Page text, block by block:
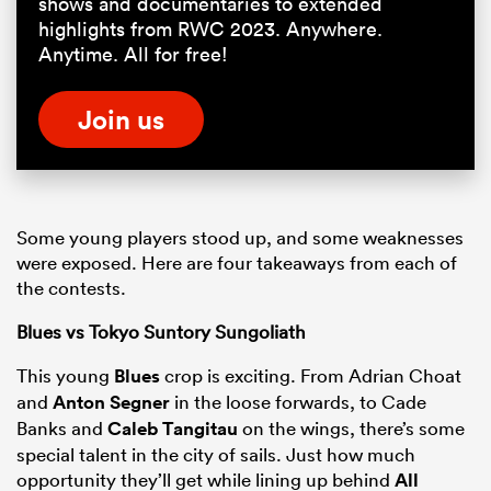
highlights from RWC 2023. Anywhere.
Anytime. All for free!
Join us
Some young players stood up, and some weaknesses
were exposed. Here are four takeaways from each of
the contests.
Blues vs Tokyo Suntory Sungoliath
This young Bluescrop is exciting. From Adrian Choat
and Anton Segner in the loose forwards, to Cade
Banks and Caleb Tangitau on the wings, there’s some
special talent in the city of sails. Just how much
opportunity they’ll get while lining up behind All